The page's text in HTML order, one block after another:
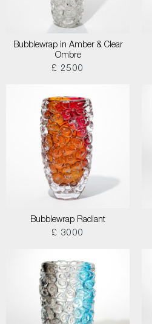
Bubblewrap in Amber & Clear
Ombre
£ 2500
Bubblewrap Radiant
£ 3000